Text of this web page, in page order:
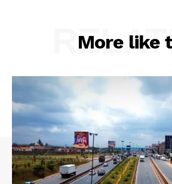
More like